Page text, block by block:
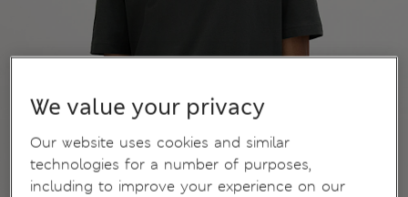
We value your privacy
Our website uses cookies and similar
technologies for a number of purposes,
including to improve your experience on our